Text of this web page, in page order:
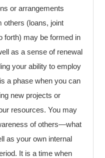
or arrangements
others (loans, joint
forth) may be formed in
as a sense of renewal
your ability to employ
a phase when you can
new projects or
resources. You may
of others—what
as your own internal
It is a time when